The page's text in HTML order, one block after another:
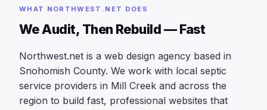
WHAT NORTHWEST.NET DOES
We Audit, Then Rebuild — Fast
Northwest.net is a web design agency based in
Snohomish County. We work with local septic
service providers in Mill Creek and across the
region to build fast, professional websites that